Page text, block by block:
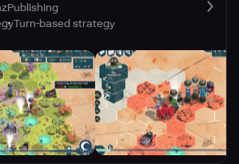
Turn-based strategy